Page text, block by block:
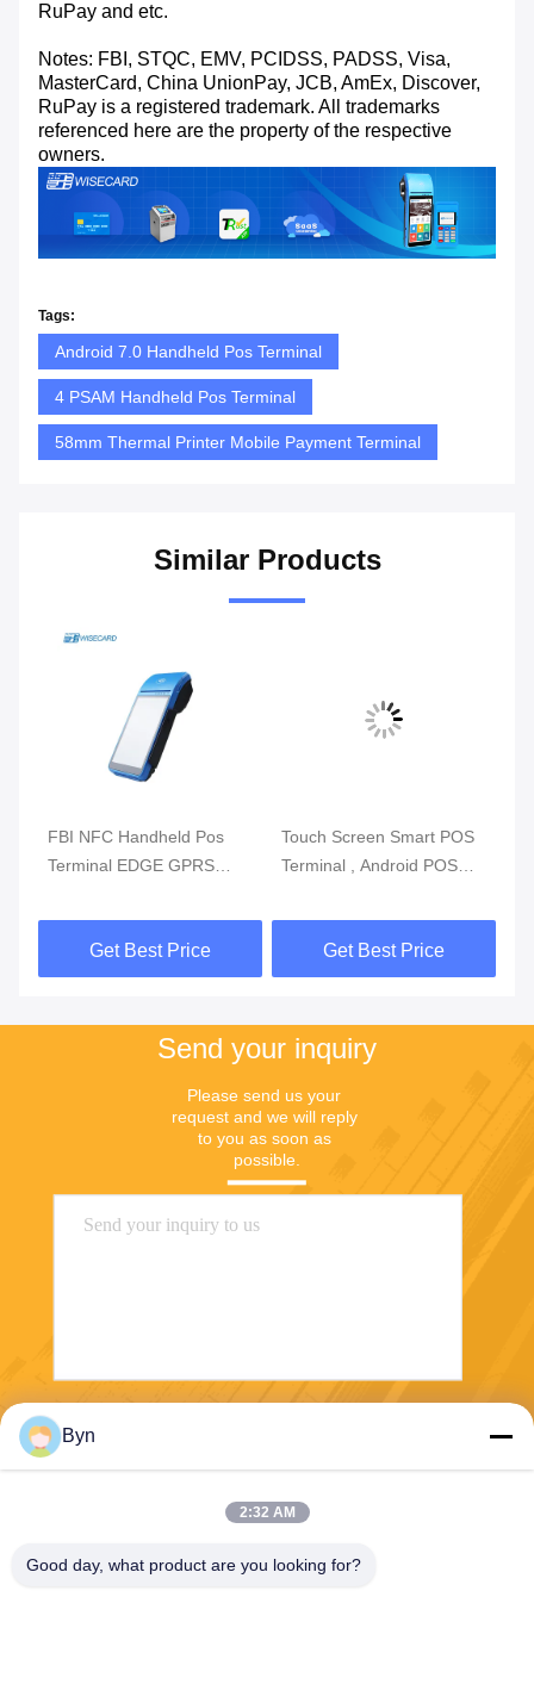
RuPay and etc.
Notes: FBI, STQC, EMV, PCIDSS, PADSS, Visa,
MasterCard, China UnionPay, JCB, AmEx, Discover,
RuPay is a registered trademark. All trademarks
referenced here are the property of the respective
owners.
Tags:
Android 7.0 Handheld Pos Terminal
4 PSAM Handheld Pos Terminal
58mm Thermal Printer Mobile Payment Terminal
Similar Products
FBI NFC Handheld Pos
Terminal EDGE GPRS
Pos Systems
Get Best Price
Touch Screen Smart POS
Terminal , Android POS
Get Best Price
Send your inquiry
Please send us your
request and we will reply
to you as soon as
possible.
Byn
2:32 AM
Good day, what product are you looking for?